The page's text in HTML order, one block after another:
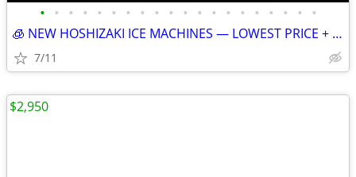
• • • • • • • • • • • • • • • • • • • •
🧊 NEW HOSHIZAKI ICE MACHINES — LOWEST PRICE + FREE SHIPPING 🧊 79101
7/11
$2,950